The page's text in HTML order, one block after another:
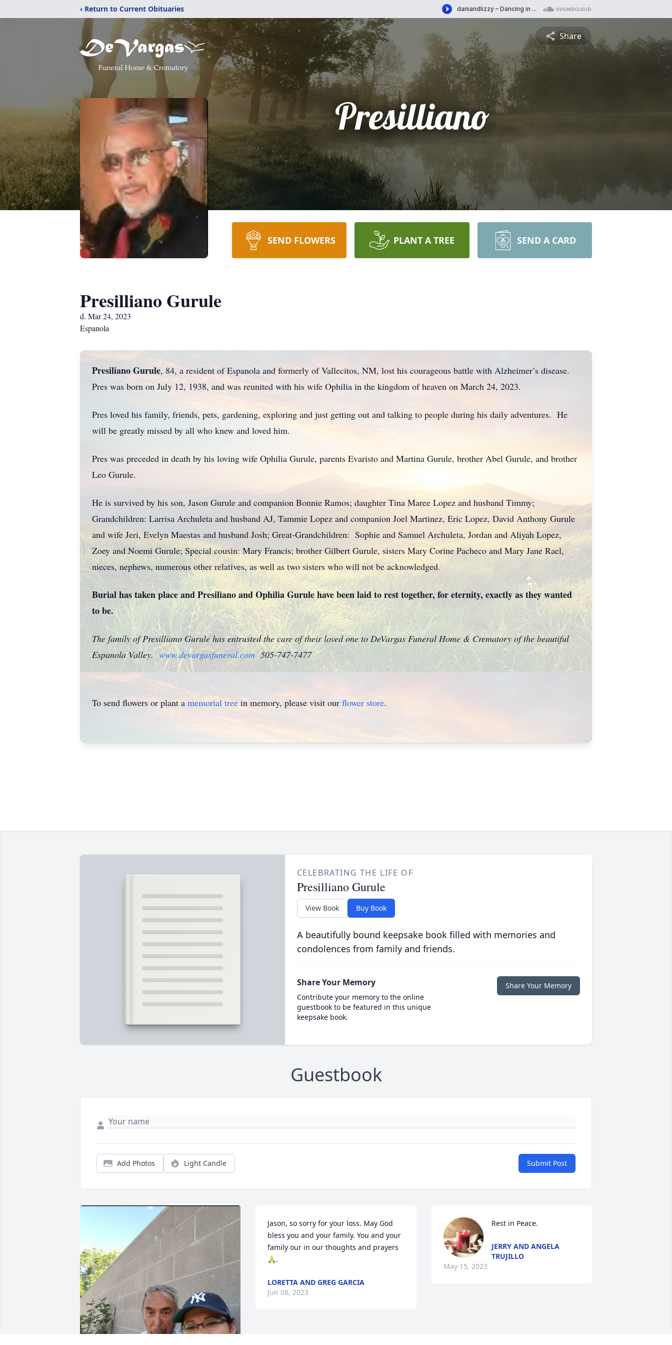
‹ Return to Current Obituaries
Share
Presilliano
SEND FLOWERS PLANT A TREE SEND A CARD
Presilliano Gurule
d. Mar 24, 2023
Espanola
Presiliano Gurule, 84, a resident of Espanola and formerly of Vallecitos, NM, lost his courageous battle with Alzheimer’s disease.
Pres was born on July 12, 1938, and was reunited with his wife Ophilia in the kingdom of heaven on March 24, 2023.
Pres loved his family, friends, pets, gardening, exploring and just getting out and talking to people during his daily adventures. He
will be greatly missed by all who knew and loved him.
Pres was preceded in death by his loving wife Ophilia Gurule, parents Evaristo and Martina Gurule, brother Abel Gurule, and brother
Leo Gurule.
He is survived by his son, Jason Gurule and companion Bonnie Ramos; daughter Tina Maree Lopez and husband Timmy;
Grandchildren: Larrisa Archuleta and husband AJ, Tammie Lopez and companion Joel Martinez, Eric Lopez, David Anthony Gurule
and wife Jeri, Evelyn Maestas and husband Josh; Great-Grandchildren: Sophie and Samuel Archuleta, Jordan and Aliyah Lopez,
Zoey and Noemi Gurule; Special cousin: Mary Francis; brother Gilbert Gurule, sisters Mary Corine Pacheco and Mary Jane Rael,
nieces, nephews, numerous other relatives, as well as two sisters who will not be acknowledged.
Burial has taken place and Presiliano and Ophilia Gurule have been laid to rest together, for eternity, exactly as they wanted
to be.
The family of Presilliano Gurule has entrusted the care of their loved one to DeVargas Funeral Home & Crematory of the beautiful
Espanola Valley.www.devargasfuneral.com 505-747-7477
To send flowers or plant a memorial tree in memory, please visit our flower store.
CELEBRATING THE LIFE OF
Presilliano Gurule
View Book Buy Book
A beautifully bound keepsake book filled with memories and
condolences from family and friends.
Share Your Memory
Contribute your memory to the online
guestbook to be featured in this unique
keepsake book.
Share Your Memory
Guestbook
Add Photos Light Candle Submit Post
Jason, so sorry for your loss. May God
bless you and your family. You and your
family our in our thoughts and prayers
🙏.
LORETTA AND GREG GARCIA
Jun 08, 2023
Rest in Peace.
JERRY AND ANGELA
TRUJILLO
May 15, 2023